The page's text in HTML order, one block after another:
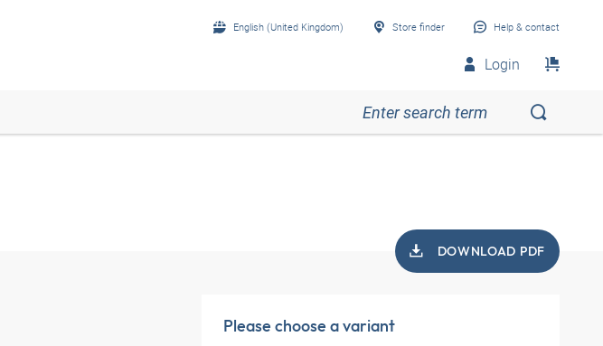
English (United Kingdom) Store finder Help & contact
Login
DOWNLOAD PDF
Please choose a variant